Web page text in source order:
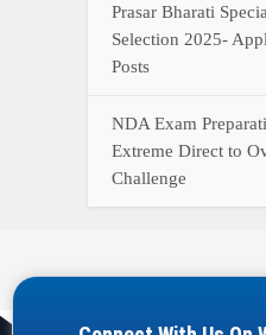
Prasar Bharati
Selection 2025-
Posts
NDA Exam
Extreme Direct to
Challenge